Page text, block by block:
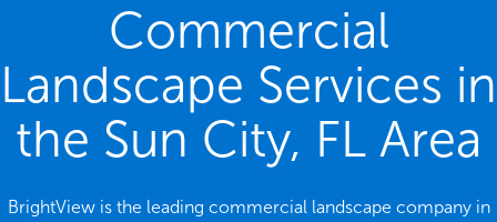
Commercial
Landscape Services in
the Sun City, FL Area
BrightView is the leading commercial landscape company in